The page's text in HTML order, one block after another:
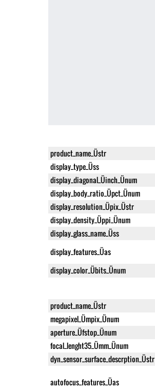
product_name_Üstr
display_type_Üss
display_diagonal_Üinch_Ünum
display_body_ratio_Üpct_Ünum
display_resolution_Üpix_Üstr
display_density_Üppi_Ünum
display_glass_name_Üss
display_features_Üas
display_color_Übits_Ünum
product_name_Üstr
megapixel_Ümpix_Ünum
aperture_Üfstop_Ünum
focal_lenght35_Ümm_Ünum
dyn_sensor_surface_descrption_Üstr
autofocus_features_Üas